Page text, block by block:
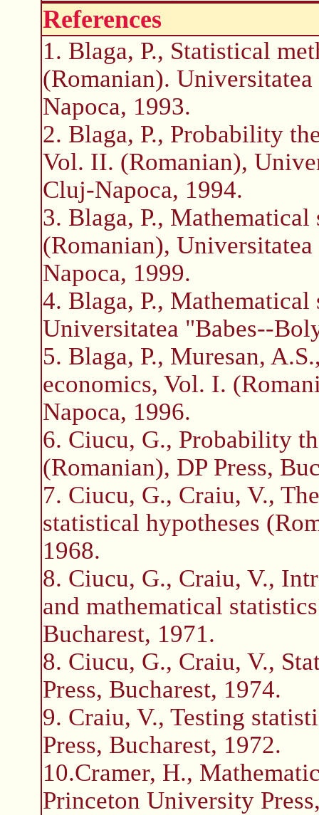
References
1. Blaga, P., Statistical
(Romanian).
Napoca, 1993.
2. Blaga, P., Probability
Vol. II. (Romanian),
Cluj-Napoca, 1994.
3. Blaga, P.,
(Romanian),
Napoca, 1999.
4. Blaga, P.,
Universitatea "Babes--
5. Blaga, P., Muresan,
economics, Vol. I.
Napoca, 1996.
6. Ciucu, G., Probability
(Romanian), DP Press,
7. Ciucu, G., Craiu, V.,
statistical hypotheses
1968.
8. Ciucu, G., Craiu, V.,
and mathematical
Bucharest, 1971.
8. Ciucu, G., Craiu, V.,
Press, Bucharest, 1974.
9. Craiu, V., Testing
Press, Bucharest, 1972.
10.Cramer, H.,
Princeton University